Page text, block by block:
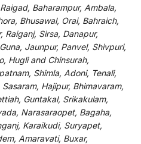
Baharampur, Ambala,
Bhusawal, Orai, Bahraich,
Raiganj, Sirsa, Danapur,
Jaunpur, Panvel, Shivpuri,
Hugli and Chinsurah,
Shimla, Adoni, Tenali,
Hajipur, Bhimavaram,
Guntakal, Srikakulam,
Narasaraopet, Bagaha,
Karaikudi, Suryapet,
Amaravati, Buxar,